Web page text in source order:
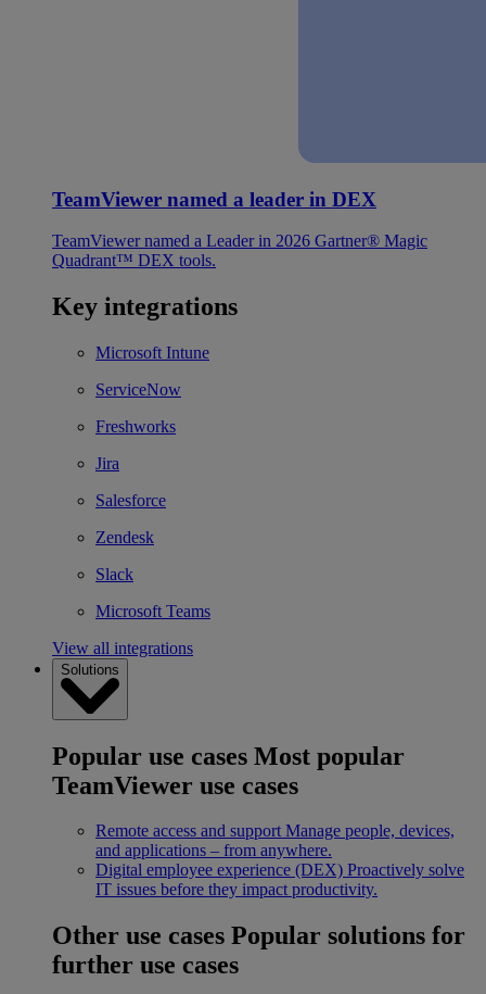
TeamViewer named a leader in DEX
TeamViewer named a Leader in 2026 Gartner® Magic
Quadrant™ DEX tools.
Key integrations
Microsoft Intune
ServiceNow
Freshworks
Jira
Salesforce
Zendesk
Slack
Microsoft Teams
View all integrations
Solutions
Popular use cases Most popular
TeamViewer use cases
Remote access and support Manage people, devices,
and applications – from anywhere.
Digital employee experience (DEX) Proactively solve
IT issues before they impact productivity.
Other use cases Popular solutions for
further use cases